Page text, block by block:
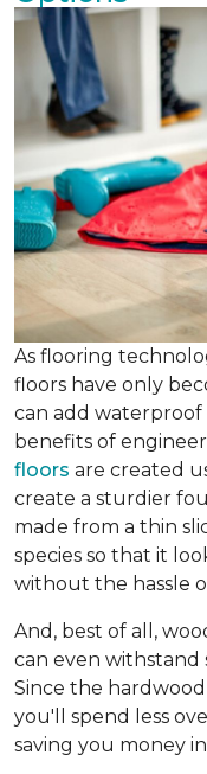
As flooring
floors have only
can add
benefits of
floors are created
create a sturdier
made from a thin
species so that it
without the hassle
And, best of all,
can even withstand
Since the
you'll spend less
saving you money